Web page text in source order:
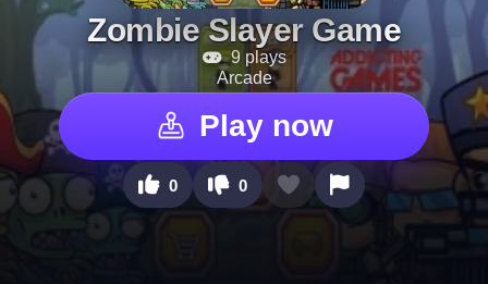
Zombie Slayer Game
9 plays
Arcade
Play now
0 0